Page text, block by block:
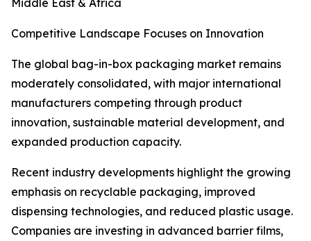
Middle East & Africa
Competitive Landscape Focuses on Innovation
The global bag-in-box packaging market remains
moderately consolidated, with major international
manufacturers competing through product
innovation, sustainable material development, and
expanded production capacity.
Recent industry developments highlight the growing
emphasis on recyclable packaging, improved
dispensing technologies, and reduced plastic usage.
Companies are investing in advanced barrier films,